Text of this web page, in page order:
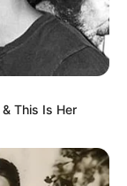
This Is Her